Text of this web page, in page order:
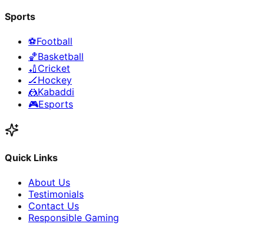
Sports
⚽Football
🏀Basketball
🏏 Cricket
🏒Hockey
🤼Kabaddi
🎮Esports
Quick Links
About Us
Testimonials
Contact Us
Responsible Gaming